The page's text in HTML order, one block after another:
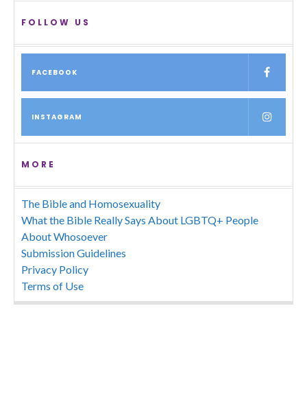
FOLLOW US
FACEBOOK
INSTAGRAM
MORE
The Bible and Homosexuality
What the Bible Really Says About LGBTQ+ People
About Whosoever
Submission Guidelines
Privacy Policy
Terms of Use